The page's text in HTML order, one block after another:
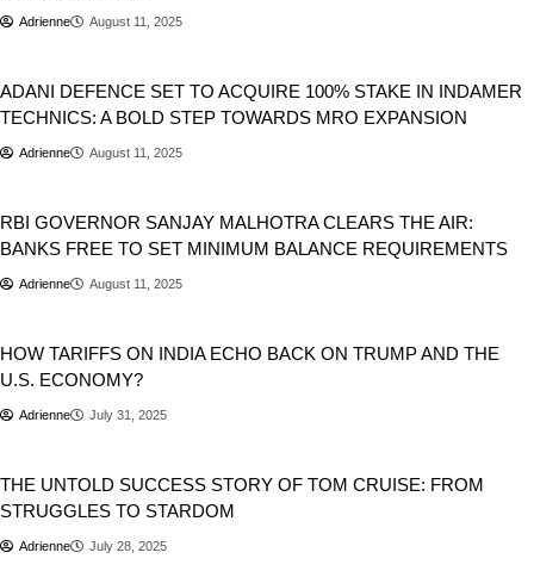
Adrienne August 11, 2025
ADANI DEFENCE SET TO ACQUIRE 100% STAKE IN INDAMER
TECHNICS: A BOLD STEP TOWARDS MRO EXPANSION
Adrienne August 11, 2025
RBI GOVERNOR SANJAY MALHOTRA CLEARS THE AIR:
BANKS FREE TO SET MINIMUM BALANCE REQUIREMENTS
Adrienne August 11, 2025
HOW TARIFFS ON INDIA ECHO BACK ON TRUMP AND THE
U.S. ECONOMY?
Adrienne July 31, 2025
THE UNTOLD SUCCESS STORY OF TOM CRUISE: FROM
STRUGGLES TO STARDOM
Adrienne July 28, 2025